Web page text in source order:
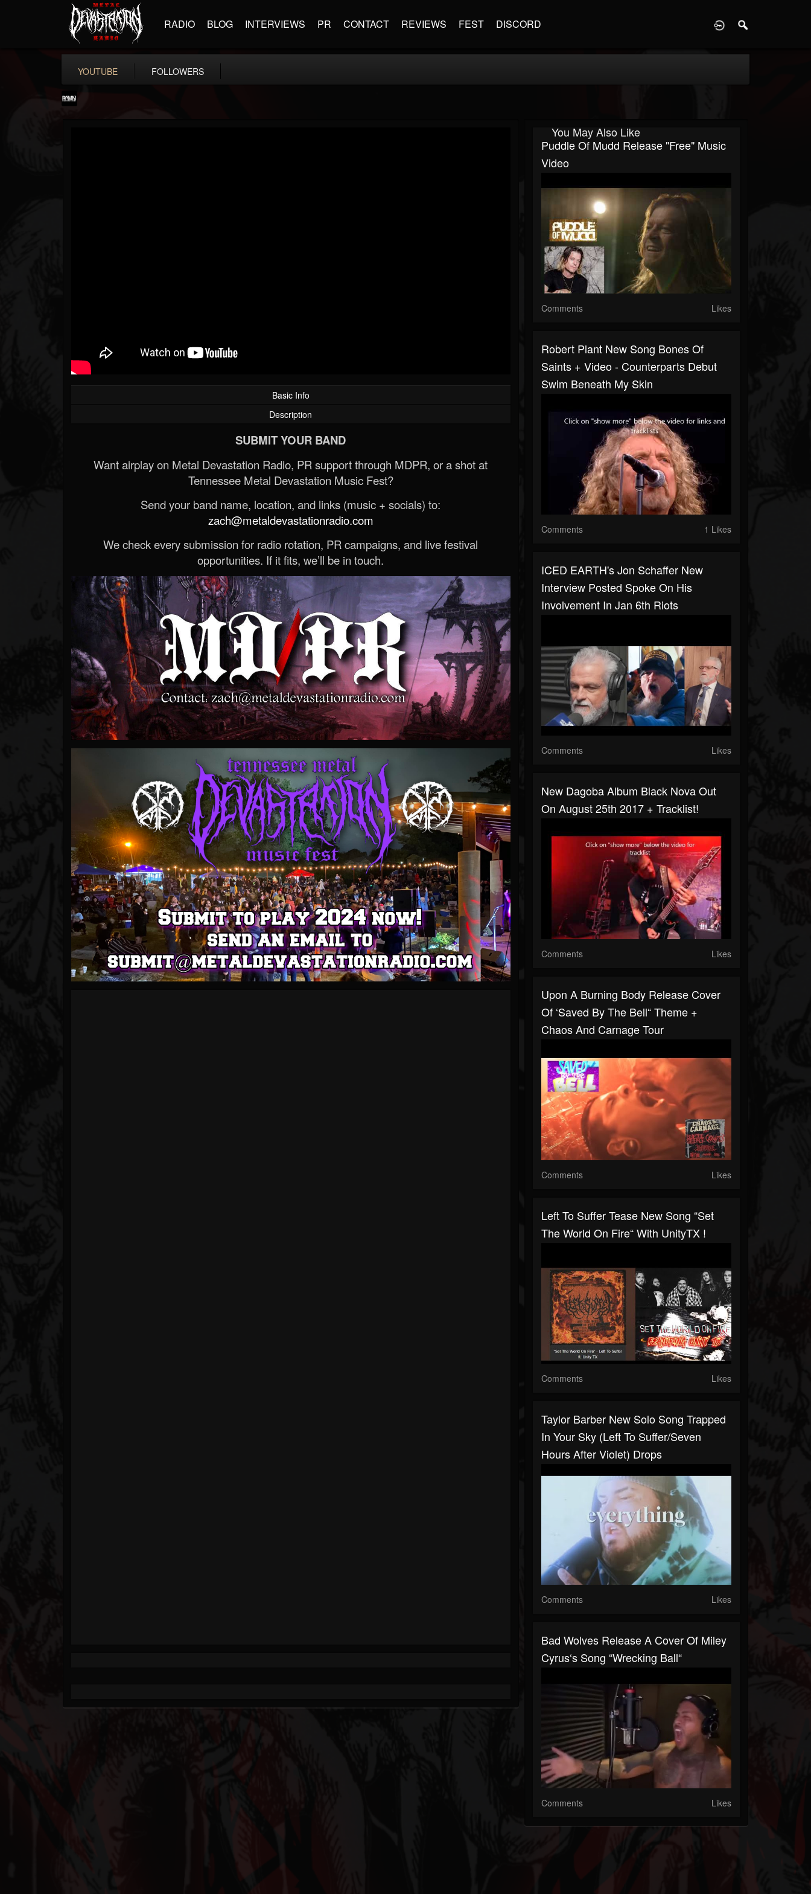
RADIO BLOG INTERVIEWS PR CONTACT REVIEWS FEST DISCORD
YOUTUBE FOLLOWERS
Basic Info
Description
SUBMIT YOUR BAND
Want airplay on Metal Devastation Radio, PR support through MDPR, or a shot at
Tennessee Metal Devastation Music Fest?
Send your band name, location, and links (music + socials) to:
zach@metaldevastationradio.com
We check every submission for radio rotation, PR campaigns, and live festival
opportunities. If it fits, we’ll be in touch.
You May Also Like
Puddle Of Mudd Release "Free" Music
Video
Comments Likes
Robert Plant New Song Bones Of
Saints + Video - Counterparts Debut
Swim Beneath My Skin
Comments 1 Likes
ICED EARTH's Jon Schaffer New
Interview Posted Spoke On His
Involvement In Jan 6th Riots
Comments Likes
New Dagoba Album Black Nova Out
On August 25th 2017 + Tracklist!
Comments Likes
Upon A Burning Body Release Cover
Of ‘Saved By The Bell“ Theme +
Chaos And Carnage Tour
Comments Likes
Left To Suffer Tease New Song “Set
The World On Fire“ With UnityTX !
Comments Likes
Taylor Barber New Solo Song Trapped
In Your Sky (Left To Suffer/Seven
Hours After Violet) Drops
Comments Likes
Bad Wolves Release A Cover Of Miley
Cyrus‘s Song “Wrecking Ball“
Comments Likes